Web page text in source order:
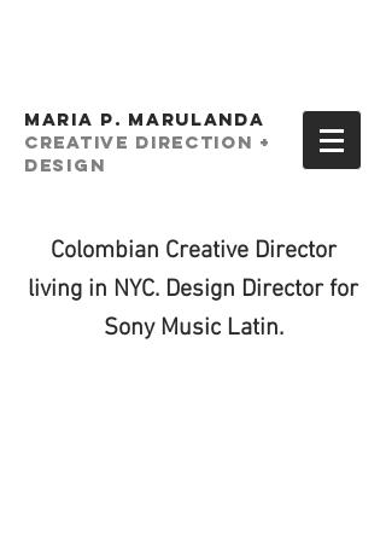
MARIA P. MARULANDA
creative Direction +
Design
Colombian Creative Director
living in NYC. Design Director for
Sony Music Latin.